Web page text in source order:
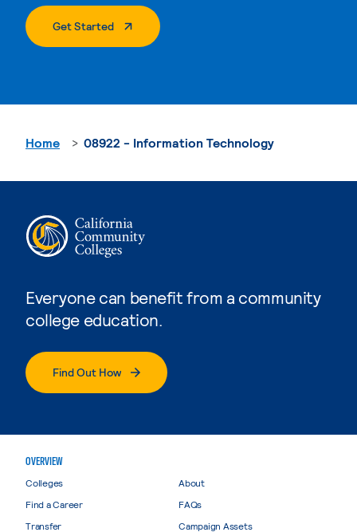
Get Started. External Page
Everyone can benefit from a community
college education.
Find Out How
Home 08922 - Information Technology
OVERVIEW
Colleges
Find a Career
Transfer
About
FAQs
Campaign Assets